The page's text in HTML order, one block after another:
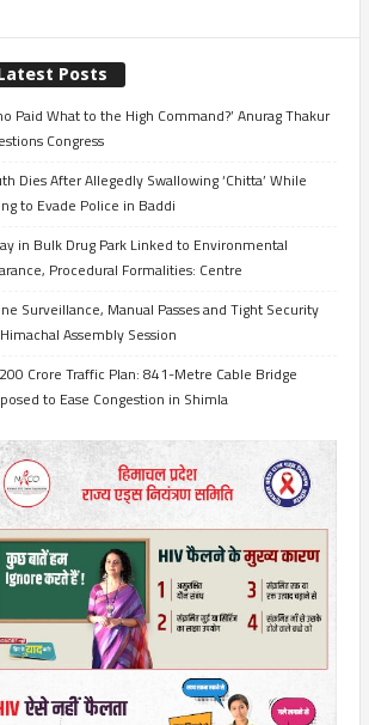
Posts
Paid What to the High Command?’ Anurag Thakur
Congress
Dies After Allegedly Swallowing ‘Chitta’ While
to Evade Police in Baddi
in Bulk Drug Park Linked to Environmental
Procedural Formalities: Centre
Surveillance, Manual Passes and Tight Security
Assembly Session
Crore Traffic Plan: 841-Metre Cable Bridge
to Ease Congestion in Shimla